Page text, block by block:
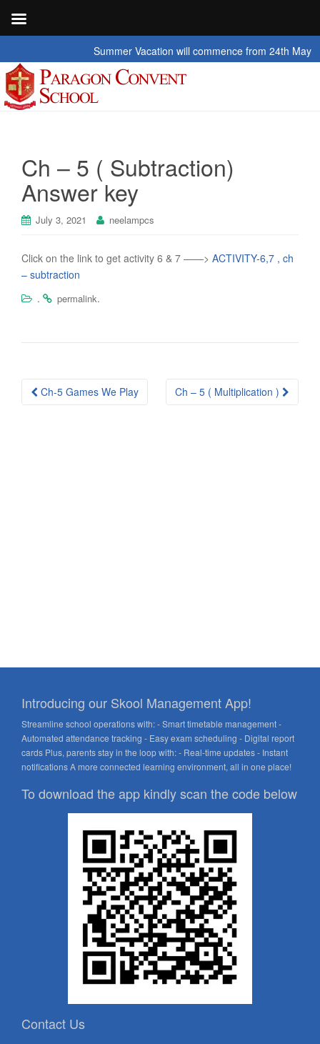
Summer Vacation will commence from 24th May
Ch – 5 ( Subtraction)
Answer key
July 3, 2021 neelampcs
Click on the link to get activity 6 & 7 ——> ACTIVITY-6,7 , ch
– subtraction
.
permalink.
Post
Ch-5 Games We Play Ch – 5 ( Multiplication )
Introducing our Skool Management App!
Streamline school operations with: - Smart timetable management -
Automated attendance tracking - Easy exam scheduling - Digital report
cards Plus, parents stay in the loop with: - Real-time updates - Instant
notifications A more connected learning environment, all in one place!
To download the app kindly scan the code below
Contact Us